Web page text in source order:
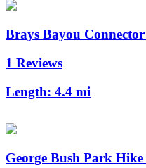
Brays Bayou
1 Reviews
Length: 4.4 mi
George Bush Park